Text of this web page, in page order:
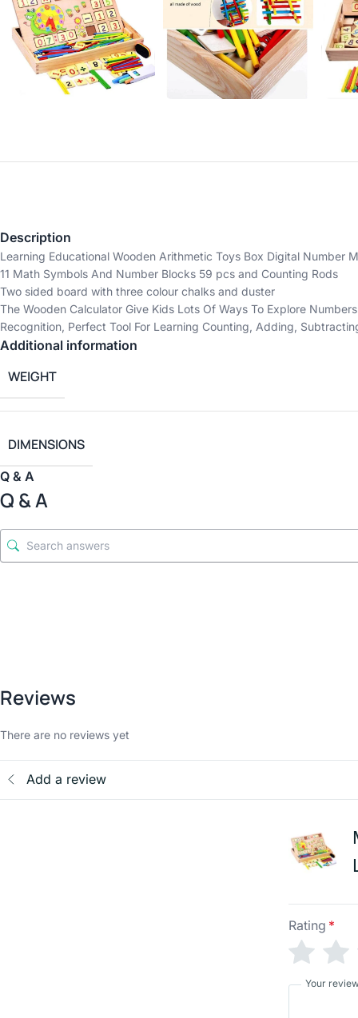
Description
Learning Educational Wooden Arithmetic Toys Box Digital Number
11 Math Symbols And Number Blocks 59 pcs and Counting Rods
Two sided board with three colour chalks and duster
The Wooden Calculator Give Kids Lots Of Ways To Explore
Recognition, Perfect Tool For Learning Counting, Adding,
Additional information
WEIGHT
DIMENSIONS
Q & A
Q & A
Reviews
There are no reviews yet
Add a review
Rating *
Your